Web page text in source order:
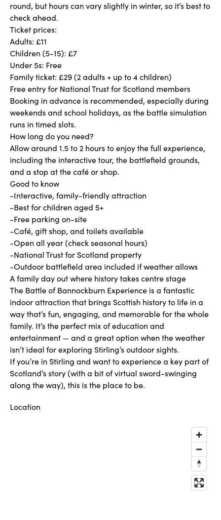
round, but hours can vary slightly in winter, so it’s best to
check ahead.
Ticket prices:
Adults: £11
Children (5-15): £7
Under 5s: Free
Family ticket: £29 (2 adults + up to 4 children)
Free entry for National Trust for Scotland members
Booking in advance is recommended, especially during
weekends and school holidays, as the battle simulation
runs in timed slots.
How long do you need?
Allow around 1.5 to 2 hours to enjoy the full experience,
including the interactive tour, the battlefield grounds,
and a stop at the café or shop.
Good to know
-Interactive, family-friendly attraction
-Best for children aged 5+
-Free parking on-site
-Café, gift shop, and toilets available
-Open all year (check seasonal hours)
-National Trust for Scotland property
-Outdoor battlefield area included if weather allows
A family day out where history takes centre stage
The Battle of Bannockburn Experience is a fantastic
indoor attraction that brings Scottish history to life in a
way that’s fun, engaging, and memorable for the whole
family. It’s the perfect mix of education and
entertainment — and a great option when the weather
isn’t ideal for exploring Stirling’s outdoor sights.
If you’re in Stirling and want to experience a key part of
Scotland’s story (with a bit of virtual sword-swinging
along the way), this is the place to be.
Location